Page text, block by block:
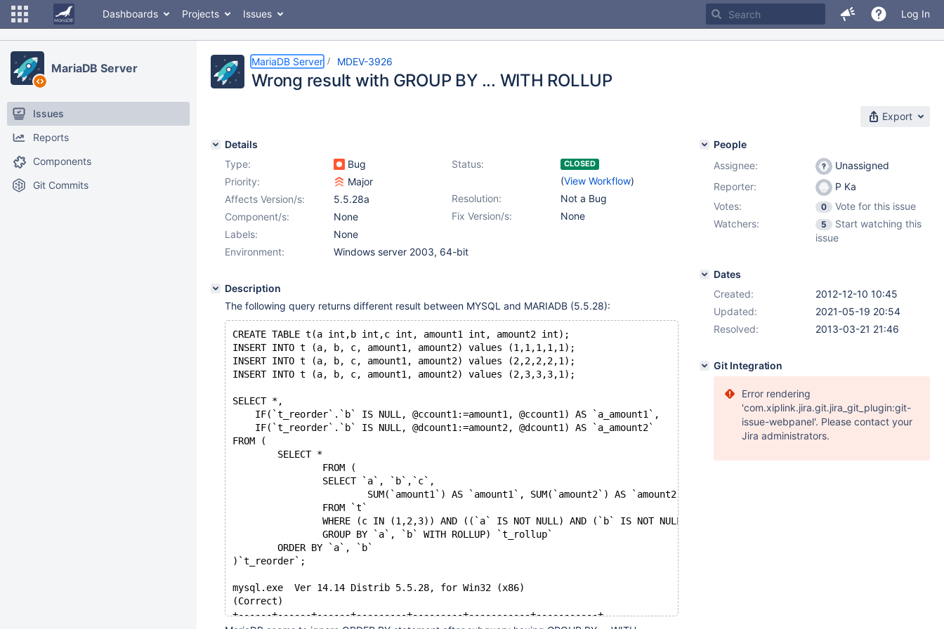
Dashboards Projects Issues Log In
MariaDB Server
Issues
Reports
Components
Git Commits
MariaDB Server MDEV-3926
Wrong result with GROUP BY ... WITH ROLLUP
Export
Details
Type:
Bug Status: CLOSED
(View Workflow)
Priority:
Major
Resolution:
Not a Bug
Affects Version/s:
5.5.28a
Fix Version/s:
None
Component/s:
None
Labels:
None
Environment:
Windows server 2003, 64-bit
Description
The following query returns different result between MYSQL and MARIADB (5.5.28):
CREATE TABLE t(a int,b int,c int, amount1 int, amount2 int);
INSERT INTO t (a, b, c, amount1, amount2) values (1,1,1,1,1);
INSERT INTO t (a, b, c, amount1, amount2) values (2,2,2,2,1);
INSERT INTO t (a, b, c, amount1, amount2) values (2,3,3,3,1);
SELECT *,
    IF(`t_reorder`.`b` IS NULL, @ccount1:=amount1, @ccount1) AS `a_amount1`,
    IF(`t_reorder`.`b` IS NULL, @dcount1:=amount2, @dcount1) AS `a_amount2`
FROM (
	SELECT *
		FROM (
  		SELECT `a`, `b`,`c`,
			SUM(`amount1`) AS `amount1`, SUM(`amount2`) AS `amount2`
		FROM `t`
		WHERE (c IN (1,2,3)) AND ((`a` IS NOT NULL) AND (`b` IS NOT NULL))
		GROUP BY `a`, `b` WITH ROLLUP) `t_rollup`
	ORDER BY `a`, `b`
)`t_reorder`;
mysql.exe  Ver 14.14 Distrib 5.5.28, for Win32 (x86)
(Correct)
+------+------+------+---------+---------+-----------+-----------+
People
Assignee:
Unassigned
Reporter:
P Ka
Votes:
0
Vote for this issue
Watchers:
5
Start watching this
issue
Dates
Created:
2012-12-10 10:45
Updated:
2021-05-19 20:54
Resolved:
2013-03-21 21:46
Git Integration
Error rendering
'com.xiplink.jira.git.jira_git_plugin:git-
issue-webpanel'. Please contact your
Jira administrators.